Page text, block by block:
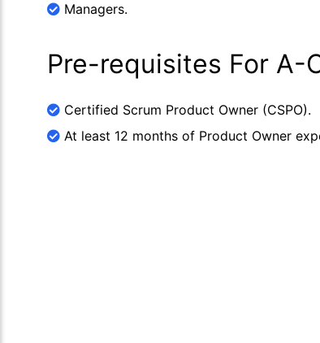
Managers.
Pre-requisites For A-
Certified Scrum Product Owner (CSPO).
At least 12 months of Product Owner